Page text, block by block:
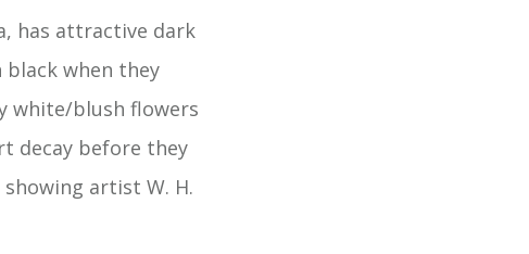
has attractive dark
when they
white/blush flowers
decay before they
artist W. H.